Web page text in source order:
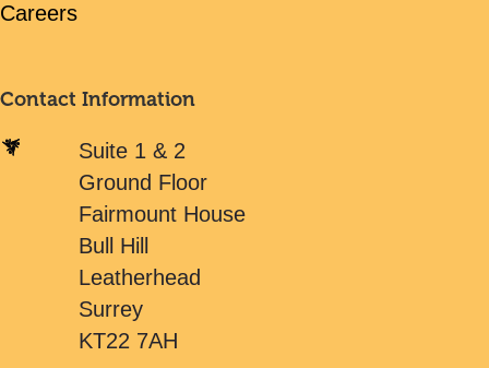
Careers
Contact Information
Suite 1 & 2
Ground Floor
Fairmount House
Bull Hill
Leatherhead
Surrey
KT22 7AH